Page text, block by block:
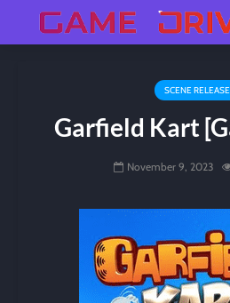
SCENE RELEASE
Garfield Kart
November 9, 2023